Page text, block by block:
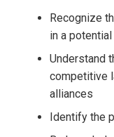
Recognize
in a
Understand
competitive
alliances
Identify the